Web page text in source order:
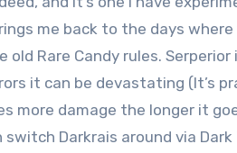
me back to the days where
Rare Candy rules.
it can be devastating (It’s
more damage the longer it
Darkrais around via